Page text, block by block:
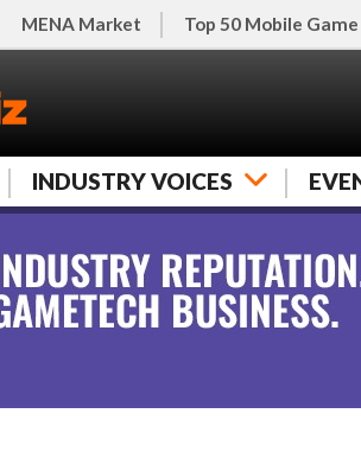
MENA Market Top 50 Mobile
INDUSTRY VOICES